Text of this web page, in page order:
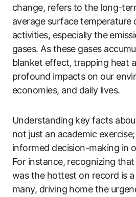
change, refers to the long-
average surface temperature
activities, especially the
gases. As these gases
blanket effect, trapping heat
profound impacts on our
economies, and daily lives.
Understanding key facts
not just an academic
informed decision-making in
For instance, recognizing
was the hottest on record is
many, driving home the